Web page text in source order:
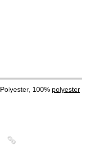
Polyester, 100% polyester